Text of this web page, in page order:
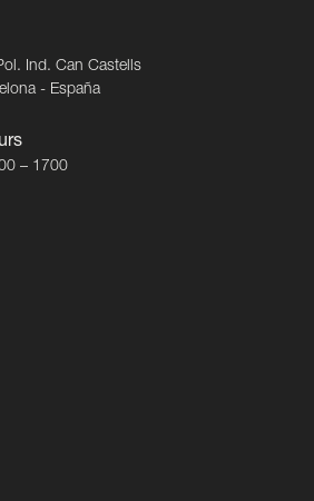
Ind. Can Castells
- España
– 1700